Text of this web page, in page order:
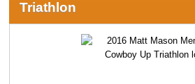
Triathlon